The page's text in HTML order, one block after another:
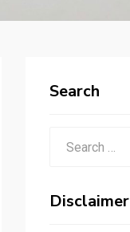
Search
Disclaimer